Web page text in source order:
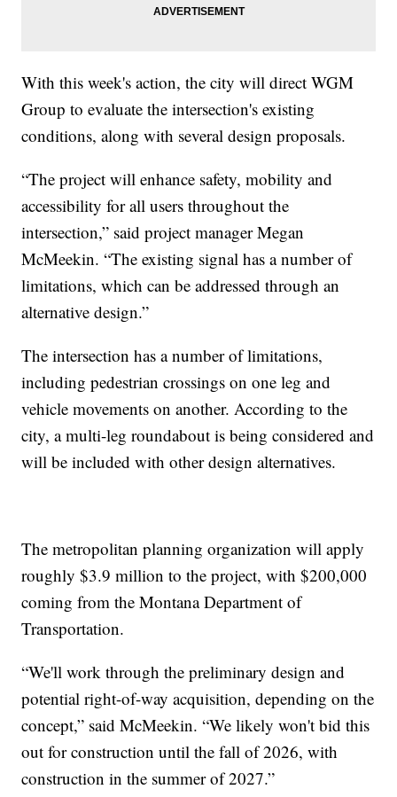
With this week's action, the city will direct WGM
Group to evaluate the intersection's existing
conditions, along with several design proposals.
“The project will enhance safety, mobility and
accessibility for all users throughout the
intersection,” said project manager Megan
McMeekin. “The existing signal has a number of
limitations, which can be addressed through an
alternative design.”
The intersection has a number of limitations,
including pedestrian crossings on one leg and
vehicle movements on another. According to the
city, a multi-leg roundabout is being considered and
will be included with other design alternatives.
The metropolitan planning organization will apply
roughly $3.9 million to the project, with $200,000
coming from the Montana Department of
Transportation.
“We'll work through the preliminary design and
potential right-of-way acquisition, depending on the
concept,” said McMeekin. “We likely won't bid this
out for construction until the fall of 2026, with
construction in the summer of 2027.”